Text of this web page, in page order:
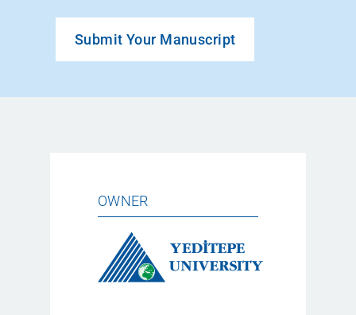
Submit Your Manuscript
OWNER